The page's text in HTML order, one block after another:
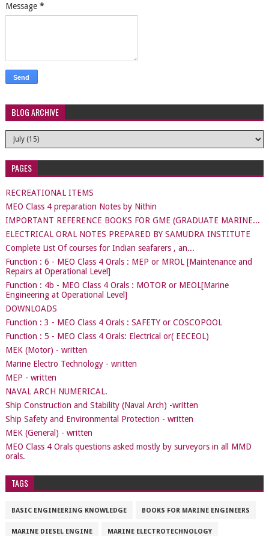
Message *
BLOG ARCHIVE
PAGES
RECREATIONAL ITEMS
MEO Class 4 preparation Notes by Nithin
IMPORTANT REFERENCE BOOKS FOR GME (GRADUATE MARINE...
ELECTRICAL ORAL NOTES PREPARED BY SAMUDRA INSTITUTE
Complete List Of courses for Indian seafarers , an...
Function : 6 - MEO Class 4 Orals : MEP or MROL [Maintenance and
Repairs at Operational Level]
Function : 4b - MEO Class 4 Orals : MOTOR or MEOL[Marine
Engineering at Operational Level]
DOWNLOADS
Function : 3 - MEO Class 4 Orals : SAFETY or COSCOPOOL
Function : 5 - MEO Class 4 Orals: Electrical or( EECEOL)
MEK (Motor) - written
Marine Electro Technology - written
MEP - written
NAVAL ARCH NUMERICAL.
Ship Construction and Stability (Naval Arch) -written
Ship Safety and Environmental Protection - written
MEK (General) - written
MEO Class 4 Orals questions asked mostly by surveyors in all MMD
orals.
TAGS
BASIC ENGINEERING KNOWLEDGE BOOKS FOR MARINE ENGINEERS
MARINE DIESEL ENGINE MARINE ELECTROTECHNOLOGY